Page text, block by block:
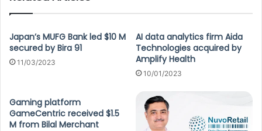
Japan’s MUFG Bank led $10 M
secured by Bira 91
11/03/2023
AI data analytics firm Aida
Technologies acquired by
Amplify Health
10/01/2023
Gaming platform
GameCentric received $1.5
M from Bilal Merchant